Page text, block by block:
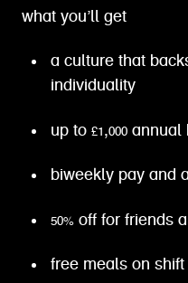
what you’ll get
a culture that
individuality
up to £1,000
biweekly pay and
50% off for friends
free meals on shift